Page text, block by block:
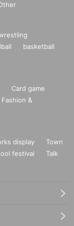
basketball
Card game
Fashion &
display
Town
festival
Talk